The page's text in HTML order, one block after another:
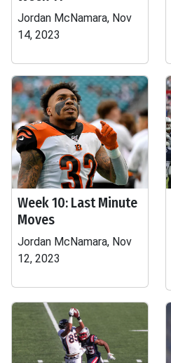
Jordan McNamara, Nov
14, 2023
Week 10: Last Minute
Moves
Jordan McNamara, Nov
12, 2023